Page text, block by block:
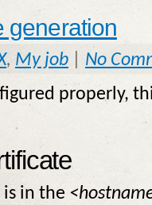
generation
, My job
No
properly,
is in the